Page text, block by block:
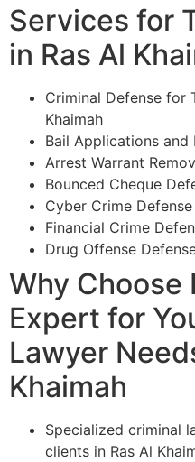
Services for
in Ras Al
Criminal Defense for
Khaimah
Bail Applications and
Arrest Warrant
Bounced Cheque
Cyber Crime Defense
Financial Crime
Drug Offense
Why Choose
Expert for
Lawyer
Khaimah
Specialized criminal
clients in Ras Al